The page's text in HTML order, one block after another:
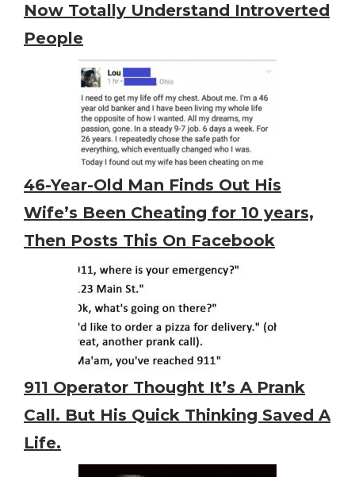
Now Totally Understand Introverted
People
46-Year-Old Man Finds Out His
Wife’s Been Cheating for 10 years,
Then Posts This On Facebook
911 Operator Thought It’s A Prank
Call. But His Quick Thinking Saved A
Life.